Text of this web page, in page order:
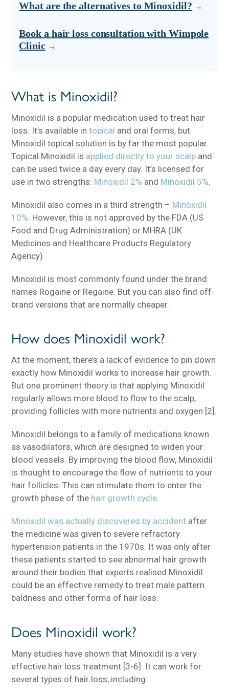
What are the alternatives to Minoxidil?
Book a hair loss consultation with Wimpole
Clinic
What is Minoxidil?
Minoxidil is a popular medication used to treat hair
loss. It’s available intopical and oral forms, but
Minoxidil topical solution is by far the most popular.
Topical Minoxidil is applied directly to your scalp and
can be used twice a day every day. It’s licensed for
use in two strengths: Minoxidil 2% and Minoxidil 5%
Minoxidil also comes in a third strength – Minoxidil
10% . However, this is not approved by the FDA (US
Food and Drug Administration) or MHRA (UK
Medicines and Healthcare Products Regulatory
Agency)
Minoxidil is most commonly found under the brand
names Rogaine or Regaine. But you can also find off-
brand versions that are normally cheaper.
How does Minoxidil work?
At the moment, there’s a lack of evidence to pin down
exactly how Minoxidil works to increase hair growth.
But one prominent theory is that applying Minoxidil
regularly allows more blood to flow to the scalp,
providing follicles with more nutrients and oxygen [2].
Minoxidil belongs to a family of medications known
as vasodilators, which are designed to widen your
blood vessels. By improving the blood flow, Minoxidil
is thought to encourage the flow of nutrients to your
hair follicles. This can stimulate them to enter the
growth phase of the hair growth cycle.
Minoxidil was actually discovered by accident after
the medicine was given to severe refractory
hypertension patients in the 1970s. It was only after
these patients started to see abnormal hair growth
around their bodies that experts realised Minoxidil
could be an effective remedy to treat male pattern
baldness and other forms of hair loss.
Does Minoxidil work?
Many studies have shown that Minoxidil is a very
effective hair loss treatment [3-6]. It can work for
several types of hair loss, including: